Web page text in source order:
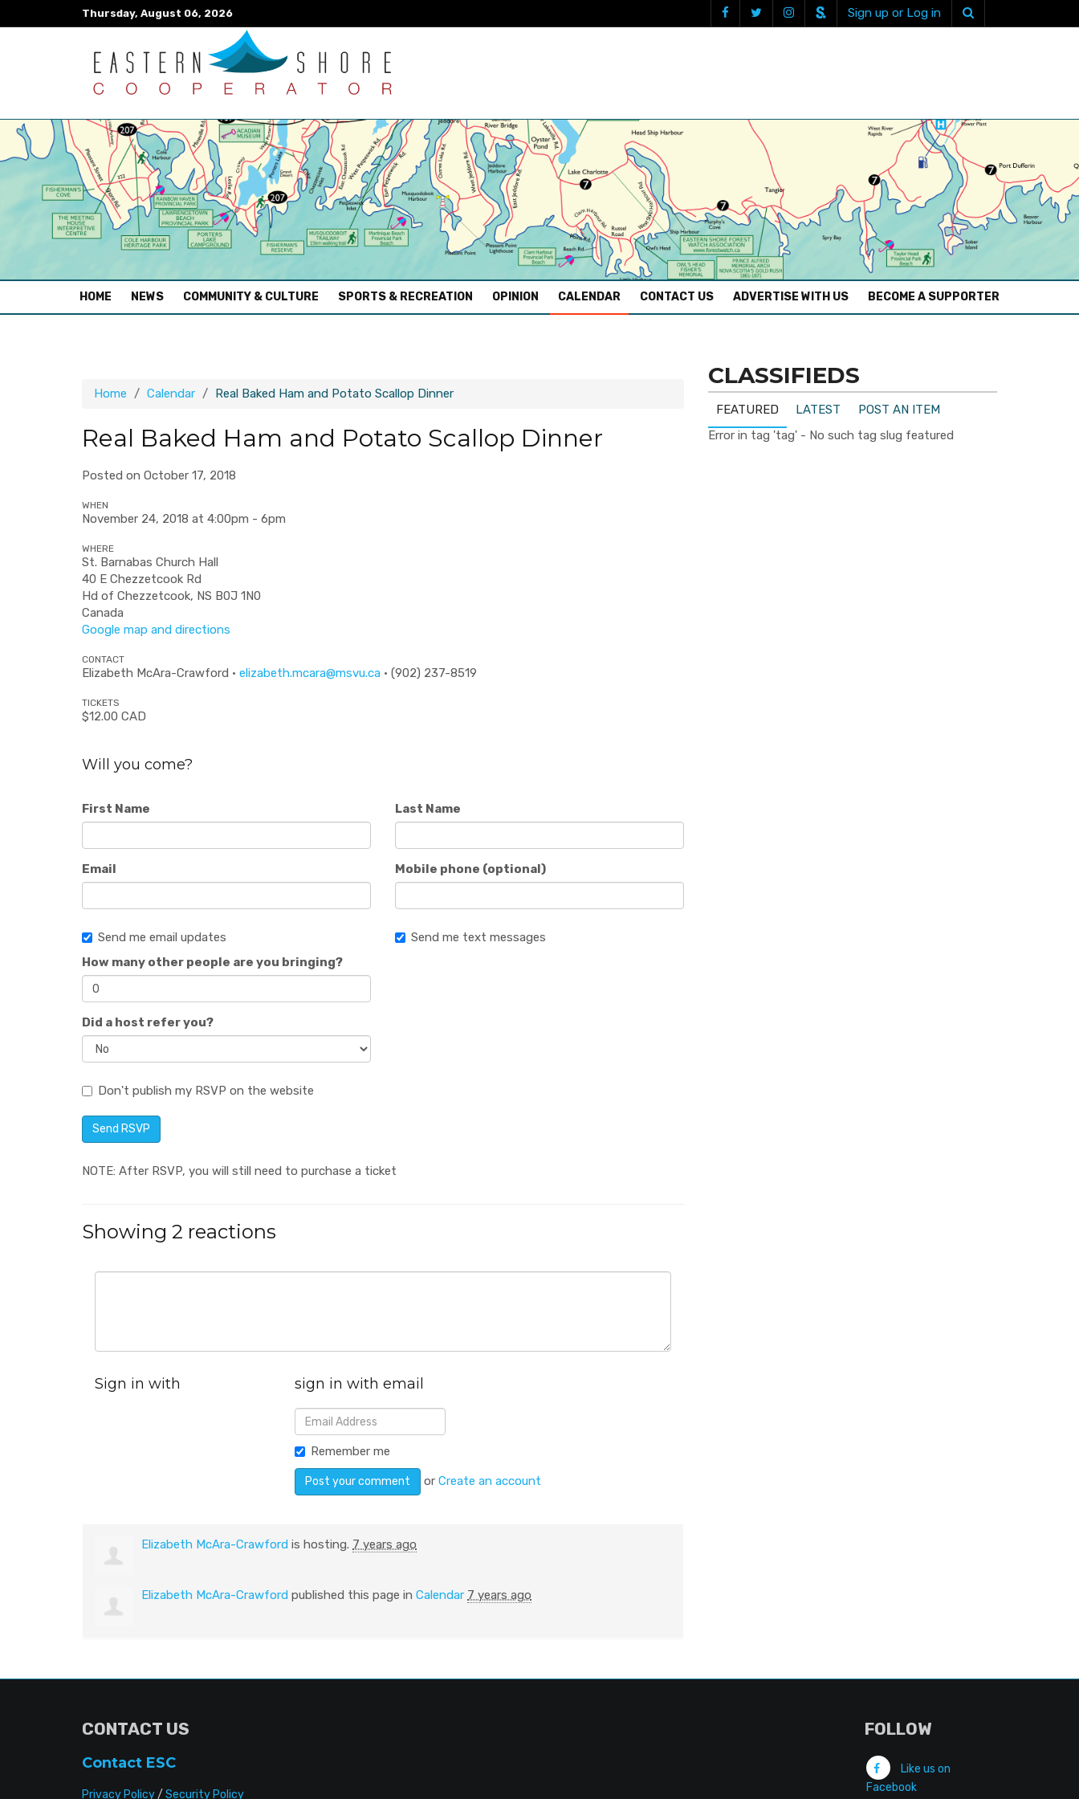
Thursday, August 06, 2026 Sign up or Log in
HOME (CURRENT)
NEWS COMMUNITY & CULTURE SPORTS & RECREATION OPINION CALENDAR CONTACT US ADVERTISE WITH US BECOME A SUPPORTER
Home Calendar Real Baked Ham and Potato Scallop Dinner
Real Baked Ham and Potato Scallop Dinner
Posted on October 17, 2018
WHEN
November 24, 2018 at 4:00pm - 6pm
WHERE
St. Barnabas Church Hall
40 E Chezzetcook Rd
Hd of Chezzetcook, NS B0J 1N0
Canada
Google map and directions
CONTACT
Elizabeth McAra-Crawford · elizabeth.mcara@msvu.ca · (902) 237-8519
TICKETS
$12.00 CAD
Will you come?
First Name Last Name
Email Mobile phone (optional)
Send me email updates
Send me text messages
How many other people are you bringing?
Did a host refer you?
Don't publish my RSVP on the website
NOTE: After RSVP, you will still need to purchase a ticket
Showing 2 reactions
Sign in with sign in with email
Remember me
orCreate an account
Elizabeth McAra-Crawford is hosting. 7 years ago
Elizabeth McAra-Crawford published this page in Calendar 7 years ago
CLASSIFIEDS
FEATURED LATEST
POST AN ITEM
Error in tag 'tag' - No such tag slug featured
CONTACT US
Contact ESC
Privacy Policy/ Security Policy
FOLLOW
Like us on
Facebook